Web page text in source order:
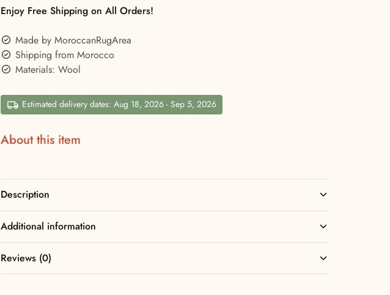
Enjoy Free Shipping on All Orders!
Made by MoroccanRugArea
Shipping from Morocco
Materials: Wool
Estimated delivery dates: Aug 18, 2026 - Sep 5, 2026
About this item
Description
Additional information
Reviews (0)